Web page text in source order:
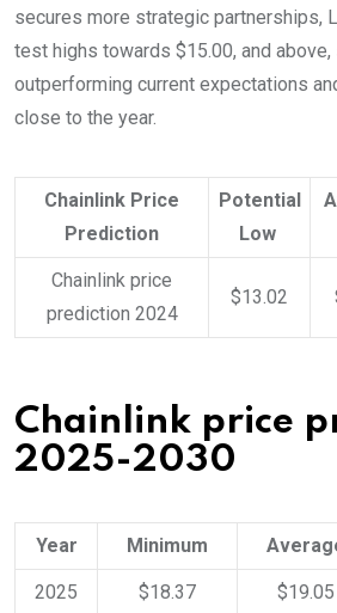
secures more strategic partnerships,
test highs towards $15.00, and
outperforming current expectations
close to the year.
Chainlink Price
Prediction
Potential
Low
Chainlink price
prediction 2024
$13.02
Chainlink price
2025-2030
Year Minimum
2025 $18.37 $19.05